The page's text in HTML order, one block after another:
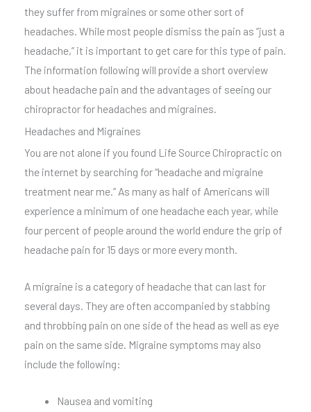
they suffer from migraines or some other sort of
headaches. While most people dismiss the pain as “just a
headache,” it is important to get care for this type of pain.
The information following will provide a short overview
about headache pain and the advantages of seeing our
chiropractor for headaches and migraines.
Headaches and Migraines
You are not alone if you found Life Source Chiropractic on
the internet by searching for “headache and migraine
treatment near me.” As many as half of Americans will
experience a minimum of one headache each year, while
four percent of people around the world endure the grip of
headache pain for 15 days or more every month.
A migraine is a category of headache that can last for
several days. They are often accompanied by stabbing
and throbbing pain on one side of the head as well as eye
pain on the same side. Migraine symptoms may also
include the following:
Nausea and vomiting
: